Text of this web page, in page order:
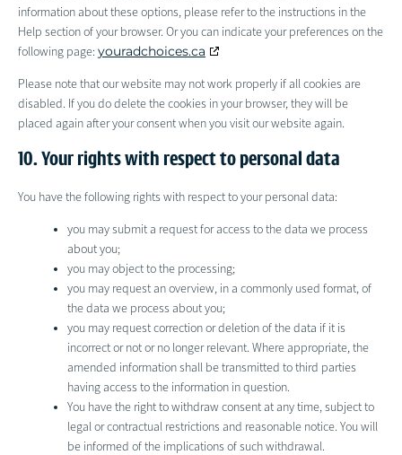
information about these options, please refer to the instructions in the
Help section of your browser. Or you can indicate your preferences on the
following page: youradchoices.ca
Please note that our website may not work properly if all cookies are
disabled. If you do delete the cookies in your browser, they will be
placed again after your consent when you visit our website again.
10. Your rights with respect to personal data
You have the following rights with respect to your personal data:
you may submit a request for access to the data we process
about you;
you may object to the processing;
you may request an overview, in a commonly used format, of
the data we process about you;
you may request correction or deletion of the data if it is
incorrect or not or no longer relevant. Where appropriate, the
amended information shall be transmitted to third parties
having access to the information in question.
You have the right to withdraw consent at any time, subject to
legal or contractual restrictions and reasonable notice. You will
be informed of the implications of such withdrawal.